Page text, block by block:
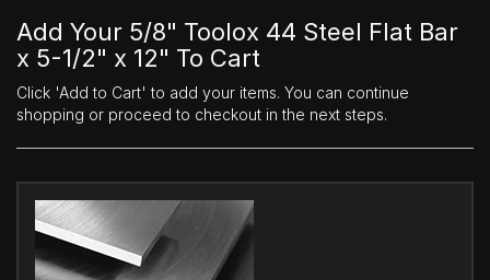
Add Your 5/8" Toolox 44 Steel Flat Bar
x 5-1/2" x 12" To Cart
Click 'Add to Cart' to add your items. You can continue
shopping or proceed to checkout in the next steps.